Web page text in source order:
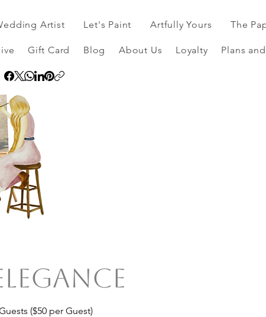
Artist Let's Paint Artfully Yours The
Gift Card Blog About Us Loyalty Plans
($50 per Guest)